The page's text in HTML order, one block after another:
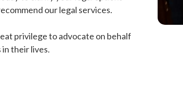
our legal services.
privilege to advocate on behalf
their lives.